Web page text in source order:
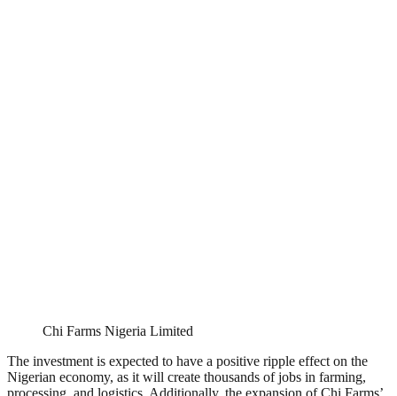
Chi Farms Nigeria Limited
The investment is expected to have a positive ripple effect on the
Nigerian economy, as it will create thousands of jobs in farming,